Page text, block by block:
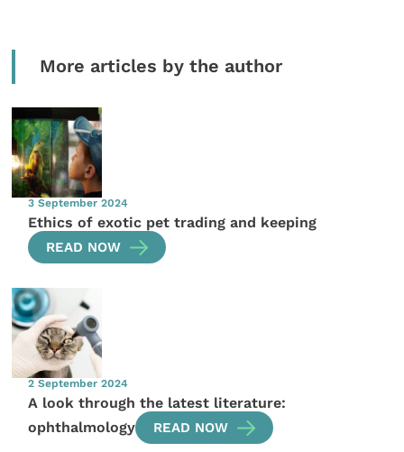
More articles by the author
3 September 2024
Ethics of exotic pet trading and keeping
READ NOW
2 September 2024
A look through the latest literature:
ophthalmology
READ NOW